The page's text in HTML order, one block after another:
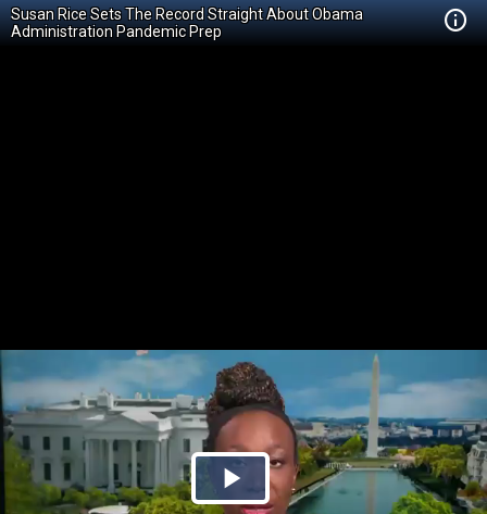
Susan Rice Sets The Record Straight About Obama
Administration Pandemic Prep